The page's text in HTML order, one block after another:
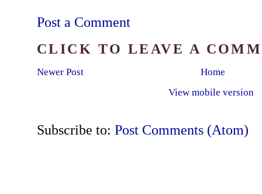
Post a Comment
CLICK TO LEAVE A
Newer Post
Home
View mobile version
Subscribe to: Post Comments (Atom)